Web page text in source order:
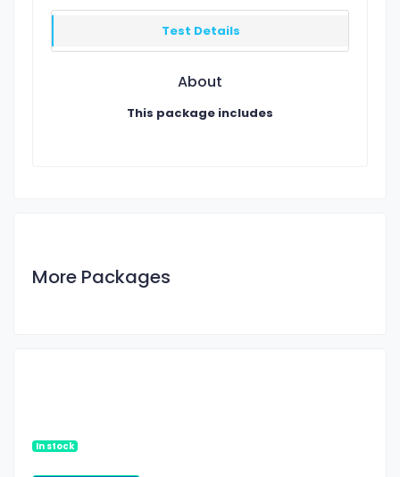
Test Details
About
This package includes
More Packages
In stock